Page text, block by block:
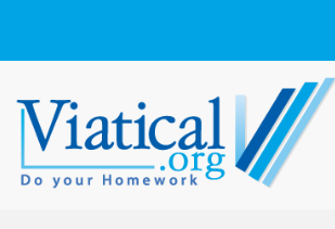
content